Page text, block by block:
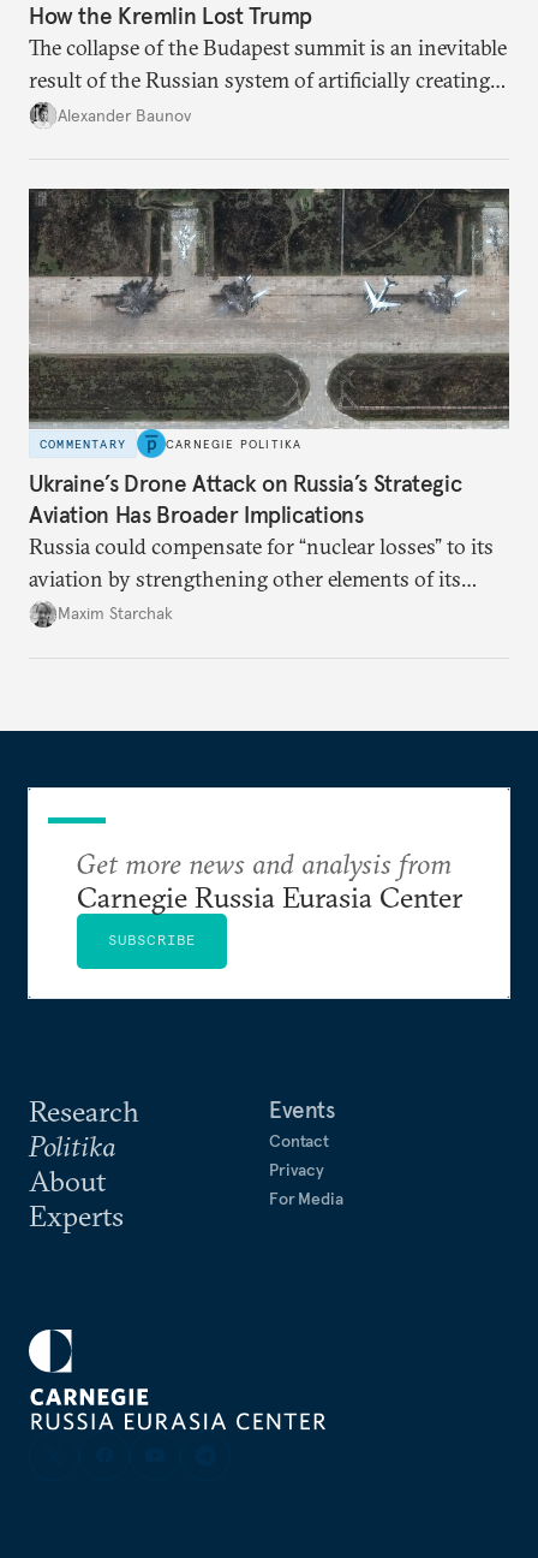
How the Kremlin Lost Trump
The collapse of the Budapest summit is an inevitable
result of the Russian system of artificially creating
foreign policy crises in order to achieve a desired
Alexander Baunov
COMMENTARY CARNEGIE POLITIKA
Ukraine’s Drone Attack on Russia’s Strategic
Aviation Has Broader Implications
Russia could compensate for “nuclear losses” to its
aviation by strengthening other elements of its
nuclear triad. At a time when control mechanisms
Maxim Starchak
Research
Politika
About
Experts
Events
Contact
Privacy
For Media
Get more news and analysis from
Carnegie Russia Eurasia Center
SUBSCRIBE